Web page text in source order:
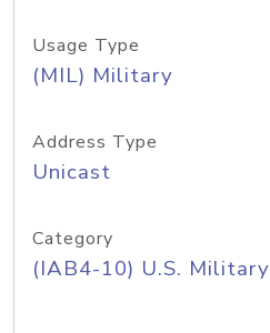
Usage Type
(MIL) Military
Address Type
Unicast
Category
(IAB4-10) U.S. Military